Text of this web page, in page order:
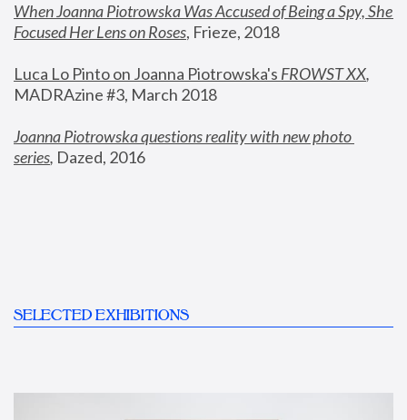
When Joanna Piotrowska Was Accused of Being a Spy, She
Focused Her Lens on Roses, Frieze, 2018
Luca Lo Pinto on Joanna Piotrowska's FROWST XX
MADRAzine #3, March 2018
Joanna Piotrowska questions reality with new photo
series, Dazed, 2016
SELECTED EXHIBITIONS